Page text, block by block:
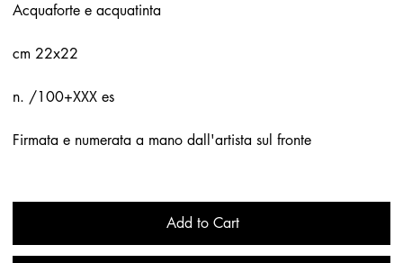
Acquaforte e acquatinta
cm 22x22
n. /100+XXX es
Firmata e numerata a mano dall'artista sul fronte
Add to Cart